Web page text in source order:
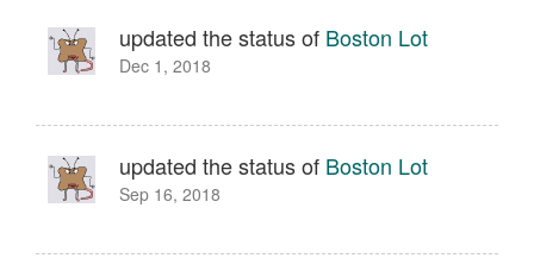
updated the status of Boston Lot
Dec 1, 2018
updated the status of Boston Lot
Sep 16, 2018